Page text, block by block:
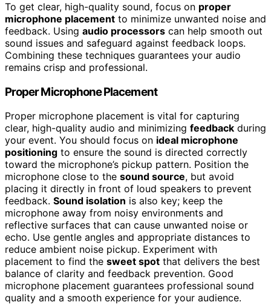
To get clear, high-quality sound, focus on proper
microphone placement to minimize unwanted noise and
feedback. Using audio processors can help smooth out
sound issues and safeguard against feedback loops.
Combining these techniques guarantees your audio
remains crisp and professional.
Proper Microphone Placement
Proper microphone placement is vital for capturing
clear, high-quality audio and minimizing feedback during
your event. You should focus on ideal microphone
positioning to ensure the sound is directed correctly
toward the microphone’s pickup pattern. Position the
microphone close to the sound source, but avoid
placing it directly in front of loud speakers to prevent
feedback. Sound isolation is also key; keep the
microphone away from noisy environments and
reflective surfaces that can cause unwanted noise or
echo. Use gentle angles and appropriate distances to
reduce ambient noise pickup. Experiment with
placement to find the sweet spot that delivers the best
balance of clarity and feedback prevention. Good
microphone placement guarantees professional sound
quality and a smooth experience for your audience.